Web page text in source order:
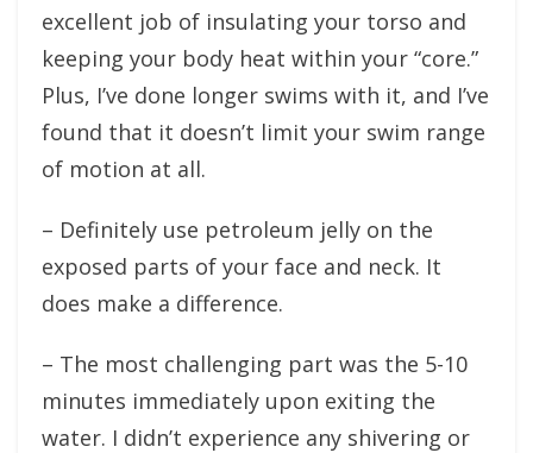
excellent job of insulating your torso and
keeping your body heat within your “core.”
Plus, I’ve done longer swims with it, and I’ve
found that it doesn’t limit your swim range
of motion at all.
– Definitely use petroleum jelly on the
exposed parts of your face and neck. It
does make a difference.
– The most challenging part was the 5-10
minutes immediately upon exiting the
water. I didn’t experience any shivering or